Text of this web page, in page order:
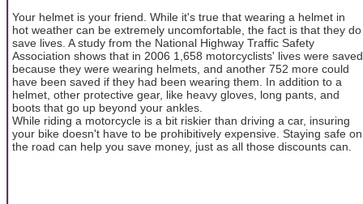
Your helmet is your friend. While it's true that wearing a helmet in
hot weather can be extremely uncomfortable, the fact is that they do
save lives. A study from the National Highway Traffic Safety
Association shows that in 2006 1,658 motorcyclists' lives were saved
because they were wearing helmets, and another 752 more could
have been saved if they had been wearing them. In addition to a
helmet, other protective gear, like heavy gloves, long pants, and
boots that go up beyond your ankles.
While riding a motorcycle is a bit riskier than driving a car, insuring
your bike doesn't have to be prohibitively expensive. Staying safe on
the road can help you save money, just as all those discounts can.